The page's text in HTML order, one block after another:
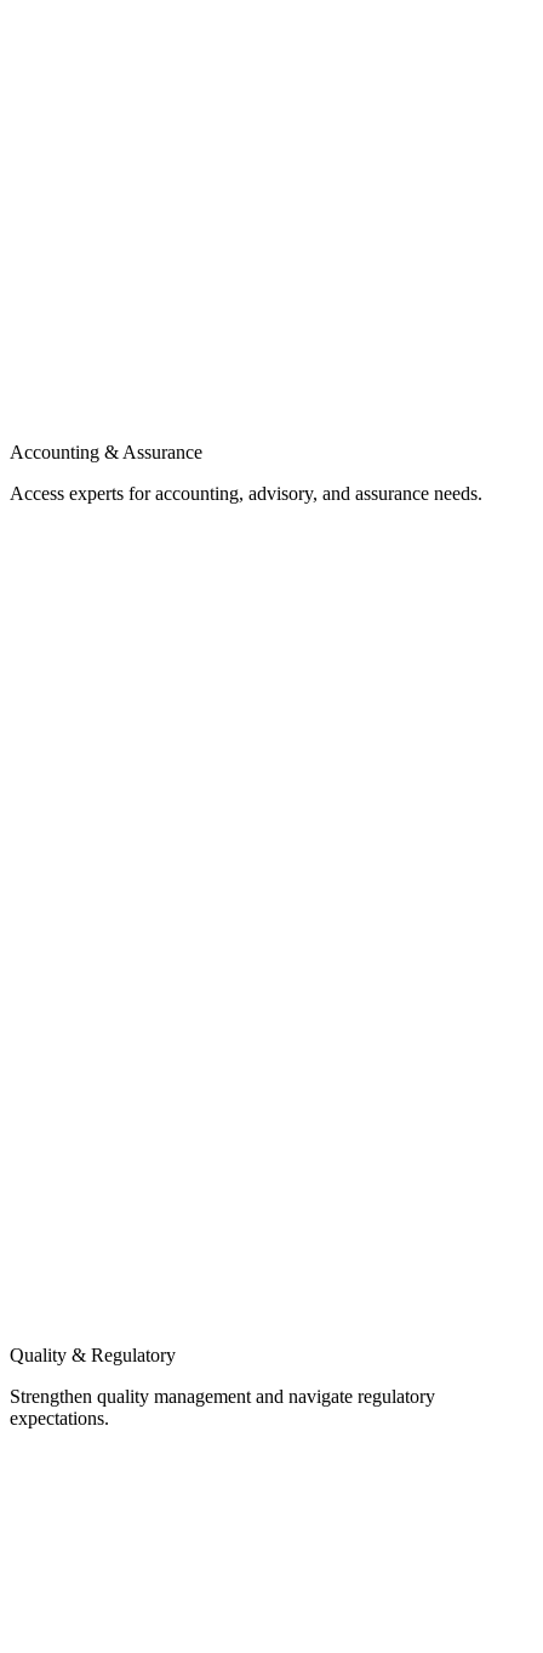
Accounting & Assurance
Access experts for accounting, advisory, and assurance needs.
Quality & Regulatory
Strengthen quality management and navigate regulatory
expectations.